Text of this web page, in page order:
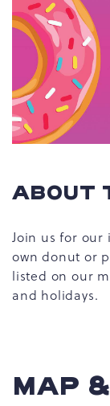
ABOUT
Join us for
own donut or
listed on our
and holidays.
MAP